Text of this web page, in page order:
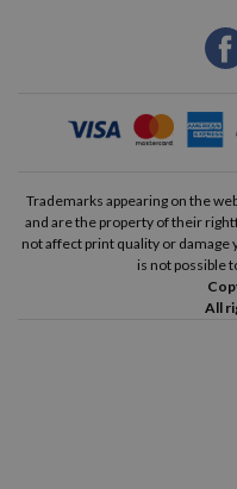
Trademarks appearing on the
and are the property of their
not affect print quality or damage
is not possible
All